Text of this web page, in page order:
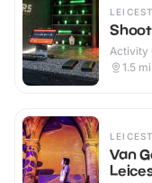
Activity
1.5 mi
Van